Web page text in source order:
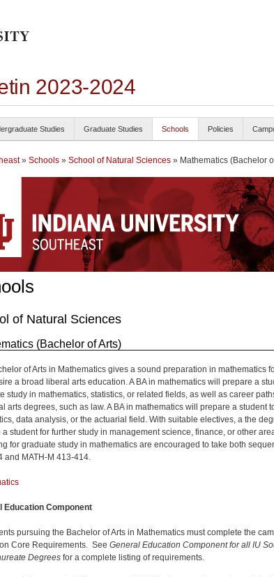
2023-2024
Studies Graduate Studies Schools Policies
» Schools » School of Natural Sciences » Mathematics (Bachelor
of Natural Sciences
(Bachelor of Arts)
of Arts in Mathematics gives a sound preparation in mathematics
a broad liberal arts education. A BA in mathematics will prepare a
study in mathematics, statistics, or related fields, as well as career
arts degrees, such as law. A BA in mathematics will prepare a student
data analysis, or the actuarial field. With suitable electives, a the
a student for further study in management science, finance, or other
for graduate study in mathematics are encouraged to take both
and MATH-M 413-414.
Education Component
pursuing the Bachelor of Arts in Mathematics must complete the
Core Requirements. See General Education Component for all IU
Degrees for a complete listing of requirements.